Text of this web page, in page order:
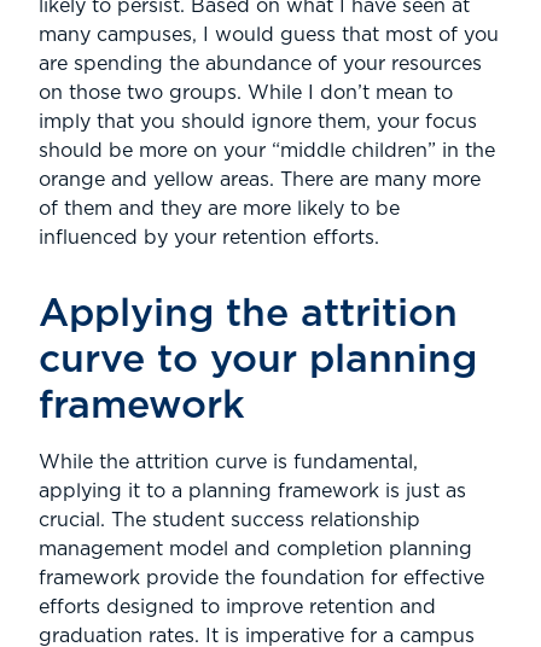
likely to persist. Based on what I have seen at
many campuses, I would guess that most of you
are spending the abundance of your resources
on those two groups. While I don’t mean to
imply that you should ignore them, your focus
should be more on your “middle children” in the
orange and yellow areas. There are many more
of them and they are more likely to be
influenced by your retention efforts.
Applying the attrition
curve to your planning
framework
While the attrition curve is fundamental,
applying it to a planning framework is just as
crucial. The student success relationship
management model and completion planning
framework provide the foundation for effective
efforts designed to improve retention and
graduation rates. It is imperative for a campus